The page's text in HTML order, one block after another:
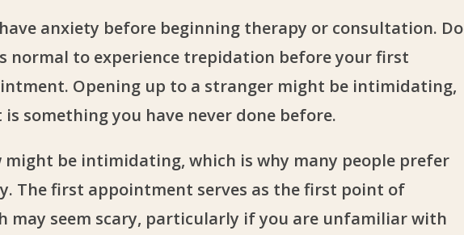
anxiety before beginning therapy or consultation. Do
normal to experience trepidation before your first
Opening up to a stranger might be intimidating,
something you have never done before.
might be intimidating, which is why many people prefer
The first appointment serves as the first point of
may seem scary, particularly if you are unfamiliar with